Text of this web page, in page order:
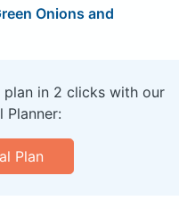
Onions and
in 2 clicks with our
Planner:
Plan